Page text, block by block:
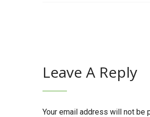
Leave A Reply
Your email address will not be